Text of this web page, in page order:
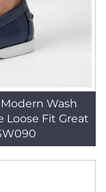
Wash
Loose Fit Great